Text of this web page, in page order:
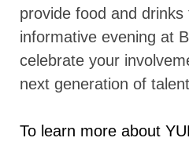
provide food and drinks
informative evening at
celebrate your
next generation of
To learn more about